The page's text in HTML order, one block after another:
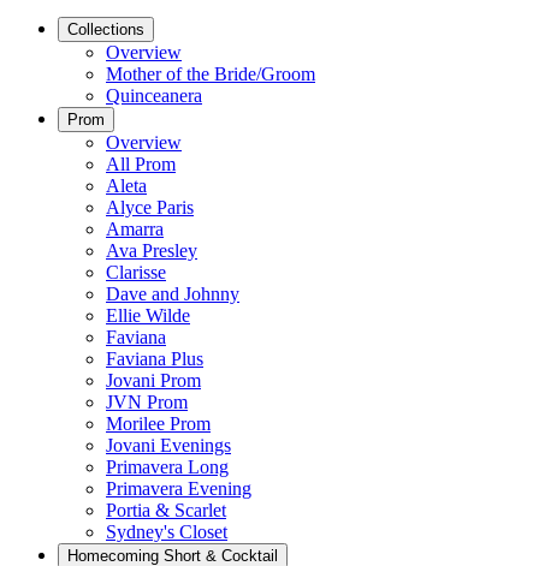
Collections
Overview
Mother of the Bride/Groom
Quinceanera
Prom
Overview
All Prom
Aleta
Alyce Paris
Amarra
Ava Presley
Clarisse
Dave and Johnny
Ellie Wilde
Faviana
Faviana Plus
Jovani Prom
JVN Prom
Morilee Prom
Jovani Evenings
Primavera Long
Primavera Evening
Portia & Scarlet
Sydney's Closet
Homecoming Short & Cocktail